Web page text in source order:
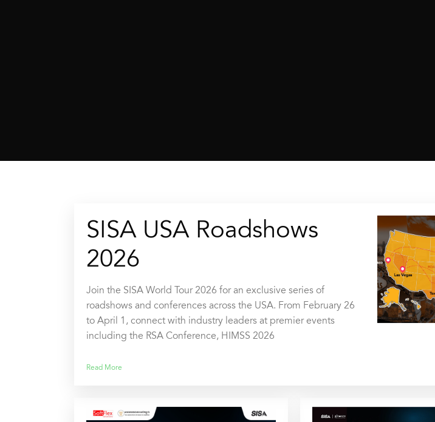
SISA USA Roadshows
2026
Join the SISA World Tour 2026 for an exclusive series of
roadshows and conferences across the USA. From February 26
to April 1, connect with industry leaders at premier events
including the RSA Conference, HIMSS 2026
Read More